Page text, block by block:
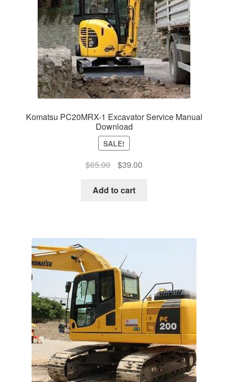
Komatsu PC20MRX-1 Excavator Service Manual
Download
SALE!
$65.00
Original
was:
$39.00Current
Add to cart